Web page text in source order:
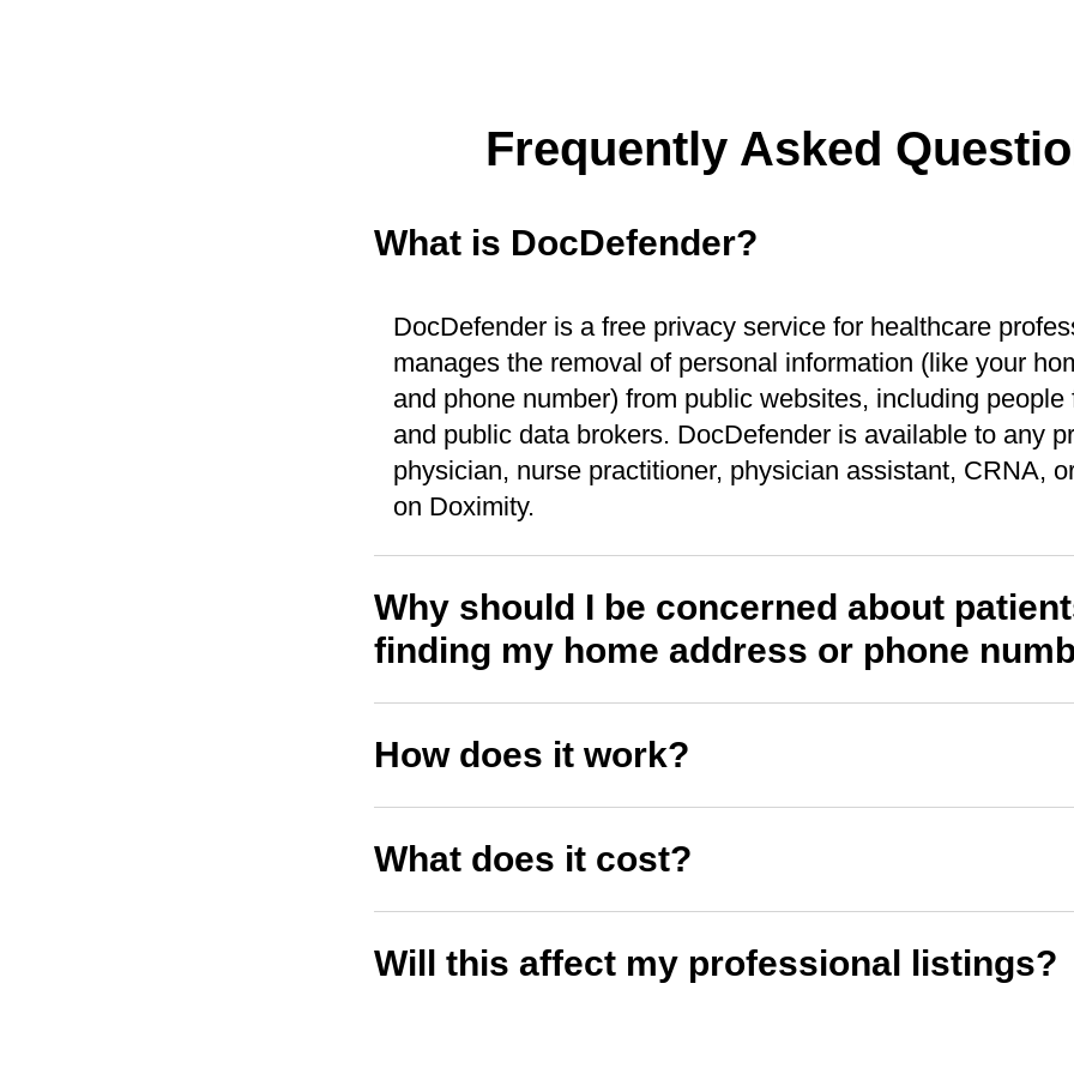
Frequently Asked
What is DocDefender?
DocDefender is a free privacy service for healthcare
manages the removal of personal information (like your
and phone number) from public websites, including people
and public data brokers. DocDefender is available to any
physician, nurse practitioner, physician assistant, CRNA,
on Doximity.
Why should I be concerned about
finding my home address or phone
How does it work?
What does it cost?
Will this affect my professional listings?